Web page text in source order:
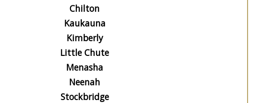
Chilton
Kaukauna
Kimberly
Little Chute
Menasha
Neenah
Stockbridge